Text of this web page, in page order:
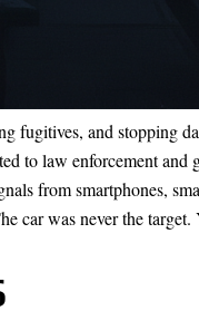
fugitives, and stopping
to law enforcement and
from smartphones,
car was never the target.